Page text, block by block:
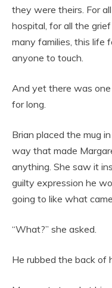
they were theirs. For
hospital, for all the
many families, this life
anyone to touch.
And yet there was
for long.
Brian placed the mug
way that made
anything. She saw it
guilty expression he
going to like what
“What?” she asked.
He rubbed the back of